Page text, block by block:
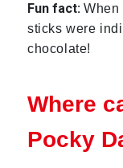
Fun fact: When
sticks were
chocolate!
Where
Pocky